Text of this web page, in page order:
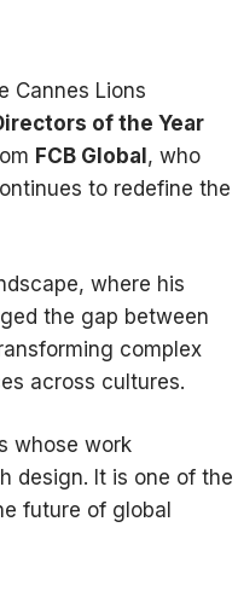
Cannes Lions
of the Year
FCB Global, who
to redefine the
where his
the gap between
complex
across cultures.
whose work
design. It is one of the
future of global